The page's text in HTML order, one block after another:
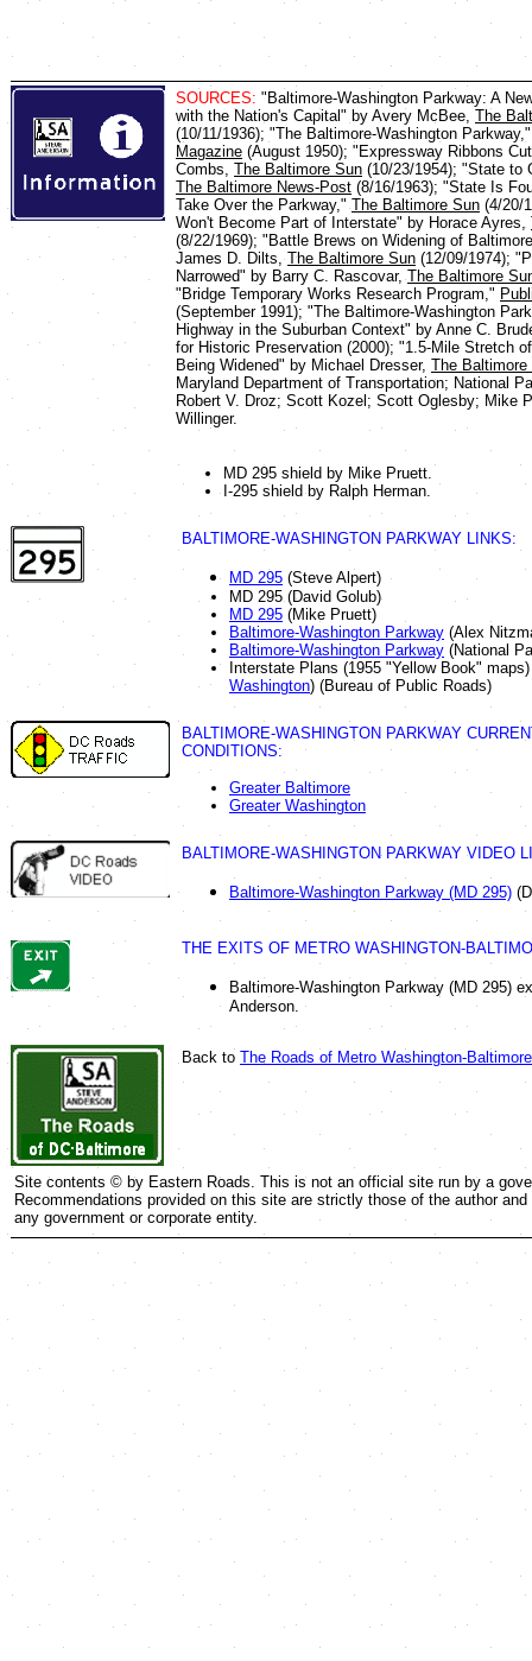
SOURCES: "Baltimore-Washington Parkway: A
with the Nation's Capital" by Avery McBee, The
(10/11/1936); "The Baltimore-Washington
Magazine (August 1950); "Expressway Ribbons
Combs, The Baltimore Sun (10/23/1954); "State to
The Baltimore News-Post (8/16/1963); "State Is
Take Over the Parkway,"The Baltimore Sun (4/20/
Won't Become Part of Interstate" by Horace Ayres,
(8/22/1969); "Battle Brews on Widening of
James D. Dilts,The Baltimore Sun (12/09/1974);
Narrowed" by Barry C. Rascovar,The Baltimore
"Bridge Temporary Works Research Program,"
(September 1991); "The Baltimore-Washington
Highway in the Suburban Context" by Anne C.
for Historic Preservation (2000); "1.5-Mile Stretch
Being Widened" by Michael Dresser, The Baltimore
Maryland Department of Transportation; National
Robert V. Droz; Scott Kozel; Scott Oglesby; Mike
Willinger.
MD 295 shield by Mike Pruett.
I-295 shield by Ralph Herman.
BALTIMORE-WASHINGTON PARKWAY LINKS:
MD 295 (Steve Alpert)
MD 295 (David Golub)
MD 295 (Mike Pruett)
Baltimore-Washington Parkway (Alex
Baltimore-Washington Parkway (National
Interstate Plans (1955 "Yellow Book"
Washington) (Bureau of Public Roads)
BALTIMORE-WASHINGTON PARKWAY
CONDITIONS:
Greater Baltimore
Greater Washington
BALTIMORE-WASHINGTON PARKWAY VIDEO
Baltimore-Washington Parkway (MD 295)
THE EXITS OF METRO WASHINGTON-
Baltimore-Washington Parkway (MD 295)
Anderson.
Back to The Roads of Metro Washington-Baltimore
Site contents © by Eastern Roads. This is not an official site run by a
Recommendations provided on this site are strictly those of the author
any government or corporate entity.